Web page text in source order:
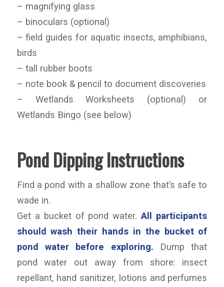
– magnifying glass
– binoculars (optional)
– field guides for aquatic insects, amphibians,
birds
– tall rubber boots
– note book & pencil to document discoveries
– Wetlands Worksheets (optional) or
Wetlands Bingo (see below)
Pond Dipping Instructions
Find a pond with a shallow zone that’s safe to
wade in.
Get a bucket of pond water.All participants
should wash their hands in the bucket of
pond water before exploring. Dump that
pond water out away from shore: insect
repellant, hand sanitizer, lotions and perfumes